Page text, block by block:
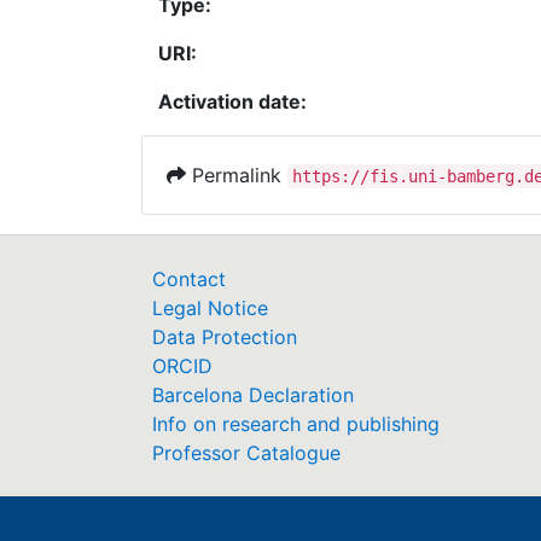
Type:
URI:
Activation date:
Permalink https://fis.uni-
Contact
Legal Notice
Data Protection
ORCID
Barcelona Declaration
Info on research and publishing
Professor Catalogue